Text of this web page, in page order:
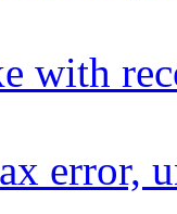
with
error,